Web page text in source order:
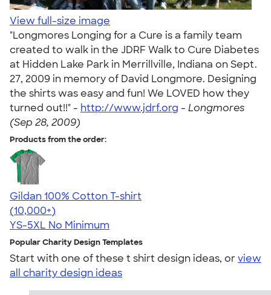
View full-size image
"Longmores Longing for a Cure is a family team
created to walk in the JDRF Walk to Cure Diabetes
at Hidden Lake Park in Merrillville, Indiana on Sept.
27, 2009 in memory of David Longmore. Designing
the shirts was easy and fun! We LOVED how they
turned out!!" - http://www.jdrf.org - Longmores
(Sep 28, 2009)
Products from the order:
Gildan 100% Cotton T-shirt
4.63
71535
(10,000+)
YS-5XL No Minimum
Popular Charity Design Templates
Start with one of these t shirt design ideas, orview
all charity design ideas